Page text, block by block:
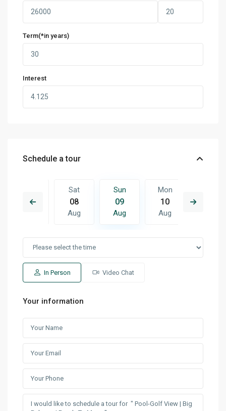
Term(*in years)
Interest
Schedule a tour
17
Sat
08
Aug
Sun
09
Aug
Mon
10
Aug
In Person Video Chat
Your information